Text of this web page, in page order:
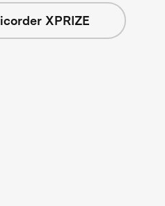
XPRIZE